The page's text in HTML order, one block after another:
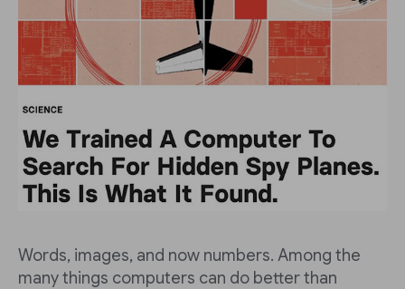
Words, images, and now numbers. Among the
many things computers can do better than